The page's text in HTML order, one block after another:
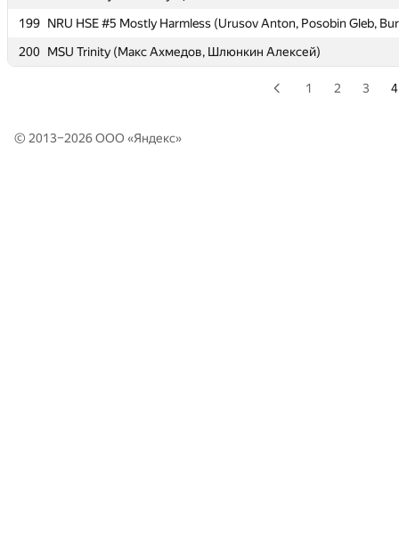
199 NRU HSE #5 Mostly Harmless (Urusov Anton, Posobin Gleb,
200 MSU Trinity (Макс Ахмедов, Шлюнкин Алексей)
199 NRU HSE #5 Mostly Harmless (Urusov Anton, Posobin Gleb,
200 MSU Trinity (Макс Ахмедов, Шлюнкин Алексей)
1 2 3 4
© 2013–2026 ООО «Яндекс»